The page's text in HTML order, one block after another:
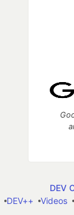
DEV
DEV++ Videos